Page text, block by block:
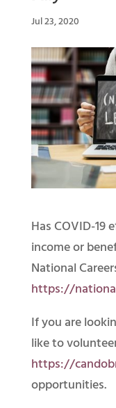
Jul 23, 2020
Has COVID-19
income or
National
https://
If you are
like to
https://
opportunities.